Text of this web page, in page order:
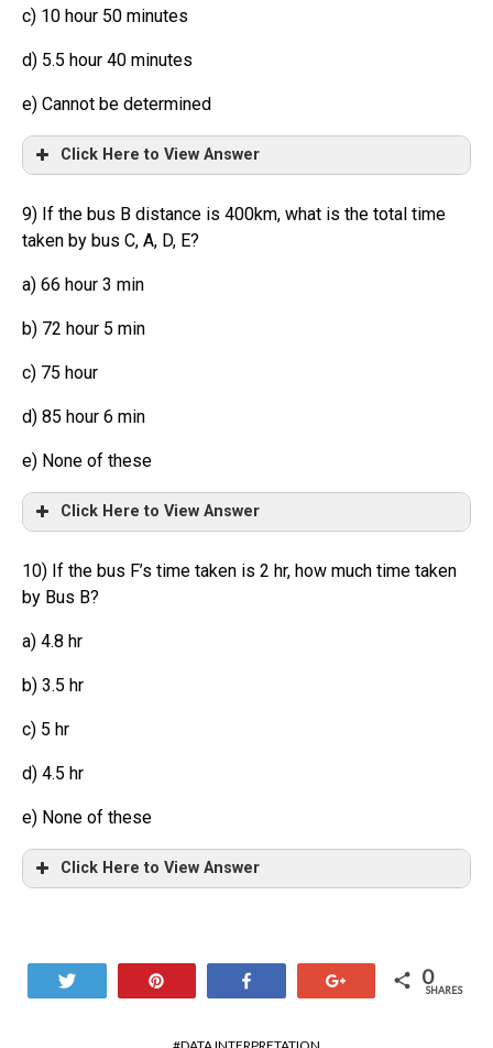
c) 10 hour 50 minutes
d) 5.5 hour 40 minutes
e) Cannot be determined
Click Here to View Answer
9) If the bus B distance is 400km, what is the total time
taken by bus C, A, D, E?
a) 66 hour 3 min
b) 72 hour 5 min
c) 75 hour
d) 85 hour 6 min
e) None of these
Click Here to View Answer
10) If the bus F’s time taken is 2 hr, how much time taken
by Bus B?
a) 4.8 hr
b) 3.5 hr
c) 5 hr
d) 4.5 hr
e) None of these
Click Here to View Answer
0
SHARES